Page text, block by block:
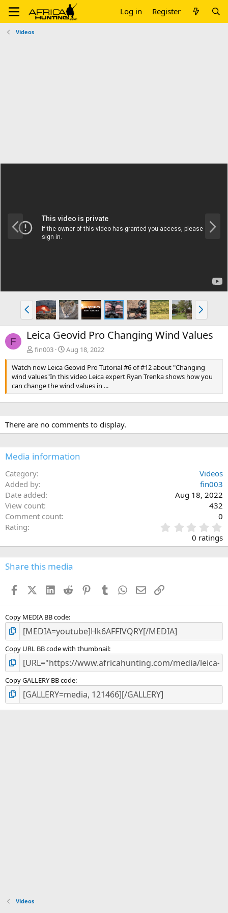
Log in Register
Videos
P
r
e
v
N
e
x
t
F Leica Geovid Pro Changing Wind Values
fin003
Aug 18, 2022
Watch now Leica Geovid Pro Tutorial #6 of #12 about "Changing
wind values"In this video Leica expert Ryan Trenka shows how you
can change the wind values in ...
There are no comments to display.
Media information
Category
Videos
Added by
fin003
Date added
Aug 18, 2022
View count
432
Comment count
0
Rating
.
0
s
0 ratings
Share this media
FacebookX (Twitter)
LinkedIn
Reddit PinterestTumblr WhatsApp
EmailLink
Copy MEDIA BB code
Copy URL BB code with thumbnail
Copy GALLERY BB code
Videos